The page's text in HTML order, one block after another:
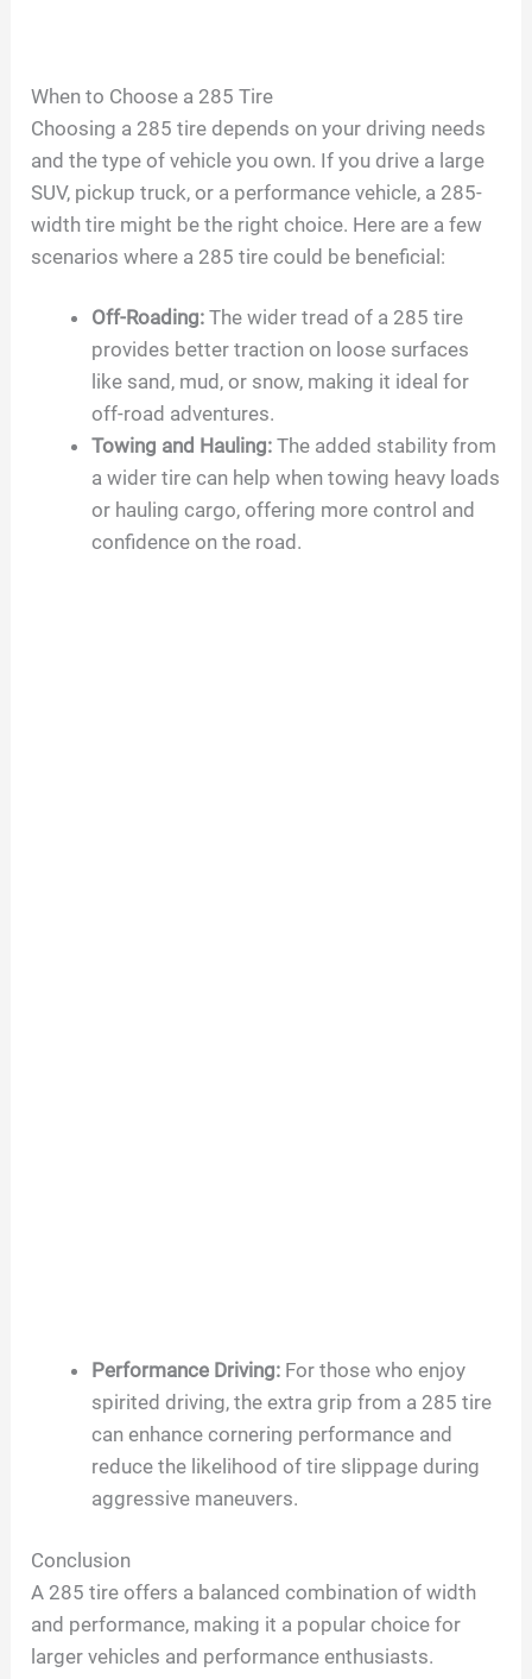
When to Choose a 285 Tire
Choosing a 285 tire depends on your driving needs
and the type of vehicle you own. If you drive a large
SUV, pickup truck, or a performance vehicle, a 285-
width tire might be the right choice. Here are a few
scenarios where a 285 tire could be beneficial:
Off-Roading: The wider tread of a 285 tire
provides better traction on loose surfaces
like sand, mud, or snow, making it ideal for
off-road adventures.
Towing and Hauling: The added stability from
a wider tire can help when towing heavy loads
or hauling cargo, offering more control and
confidence on the road.
Performance Driving: For those who enjoy
spirited driving, the extra grip from a 285 tire
can enhance cornering performance and
reduce the likelihood of tire slippage during
aggressive maneuvers.
Conclusion
A 285 tire offers a balanced combination of width
and performance, making it a popular choice for
larger vehicles and performance enthusiasts.